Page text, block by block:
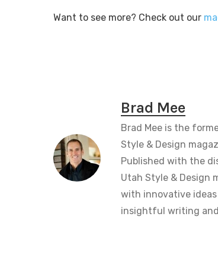
Want to see more? Check out our
Brad Mee
Brad Mee is the
Style & Design
Published with the
Utah Style & Design
with innovative
insightful writing